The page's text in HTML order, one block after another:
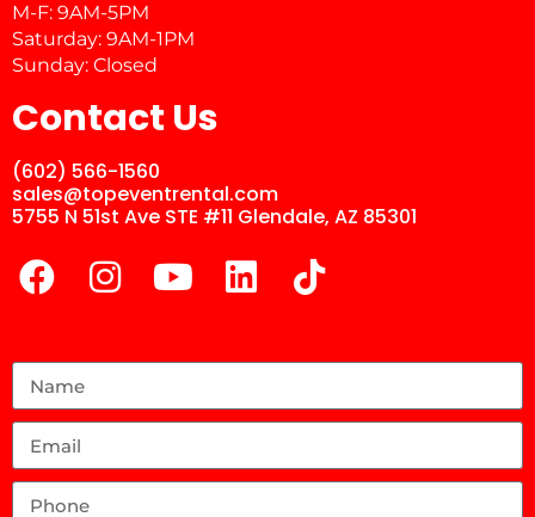
M-F: 9AM-5PM
Saturday: 9AM-1PM
Sunday: Closed
Contact Us
(602) 566-1560
sales@topeventrental.com
5755 N 51st Ave STE #11 Glendale, AZ 85301